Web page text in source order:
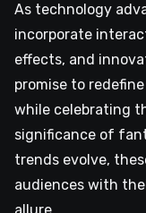
As technology
incorporate
effects, and
promise to
while celebrating
significance of
trends evolve,
audiences with